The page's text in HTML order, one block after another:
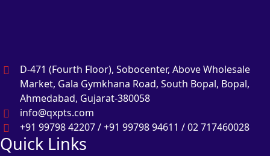
D-471 (Fourth Floor), Sobocenter, Above Wholesale
Market, Gala Gymkhana Road, South Bopal, Bopal,
Ahmedabad, Gujarat-380058
info@qxpts.com
+91 99798 42207 / +91 99798 94611 / 02 717460028
Quick Links